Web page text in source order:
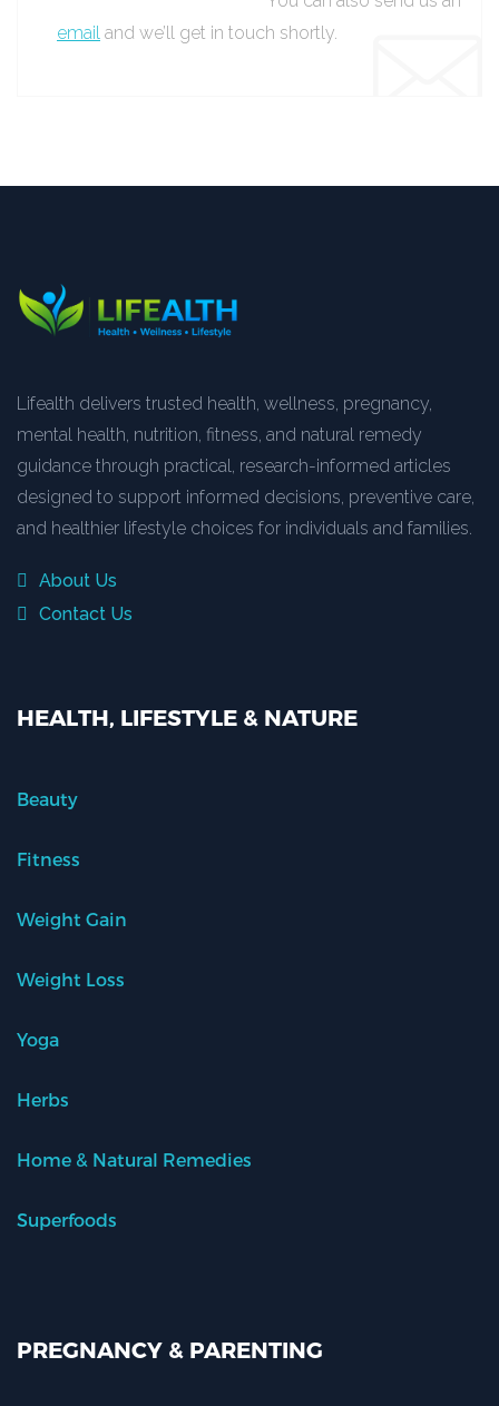
email and we’ll get in touch shortly.
Lifealth delivers trusted health, wellness, pregnancy,
mental health, nutrition, fitness, and natural remedy
guidance through practical, research-informed articles
designed to support informed decisions, preventive care,
and healthier lifestyle choices for individuals and families.
About Us
Contact Us
HEALTH, LIFESTYLE & NATURE
Beauty
Fitness
Weight Gain
Weight Loss
Yoga
Herbs
Home & Natural Remedies
Superfoods
PREGNANCY & PARENTING